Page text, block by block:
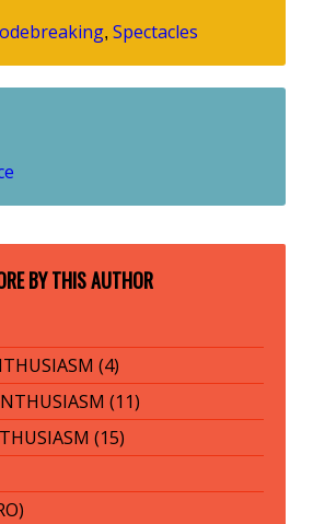
, Spectacles
BY THIS AUTHOR
(4)
(11)
(15)